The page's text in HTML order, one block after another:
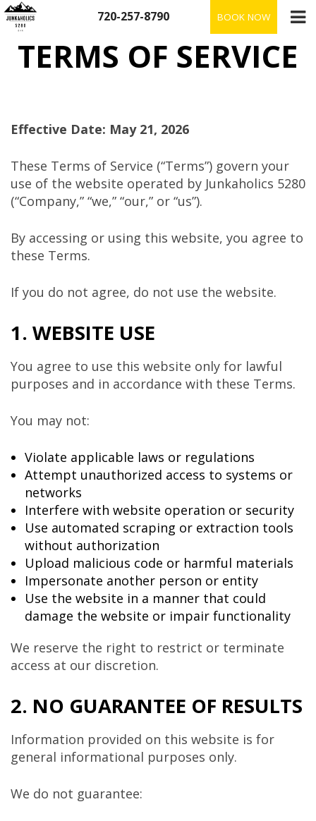
Skip
to
content
720-257-8790 BOOK NOW
TERMS OF SERVICE
Effective Date: May 21, 2026
These Terms of Service (“Terms”) govern your
use of the website operated by Junkaholics 5280
(“Company,” “we,” “our,” or “us”).
By accessing or using this website, you agree to
these Terms.
If you do not agree, do not use the website.
1. WEBSITE USE
You agree to use this website only for lawful
purposes and in accordance with these Terms.
You may not:
Violate applicable laws or regulations
Attempt unauthorized access to systems or
networks
Interfere with website operation or security
Use automated scraping or extraction tools
without authorization
Upload malicious code or harmful materials
Impersonate another person or entity
Use the website in a manner that could
damage the website or impair functionality
We reserve the right to restrict or terminate
access at our discretion.
2. NO GUARANTEE OF RESULTS
Information provided on this website is for
general informational purposes only.
We do not guarantee: